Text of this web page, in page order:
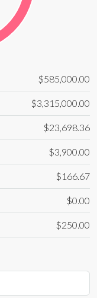
$585,000.00
$3,315,000.00
$23,698.36
$3,900.00
$166.67
$0.00
$250.00